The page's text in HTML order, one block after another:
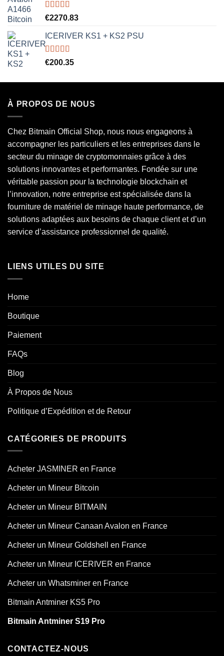
Rated5.00
€2270.83
ICERIVER KS1 + KS2 PSU
Rated5.00
€200.35
À PROPOS DE NOUS
Chez Bitmain Official Shop, nous nous engageons à
accompagner les particuliers et les entreprises dans le
secteur du minage de cryptomonnaies grâce à des
solutions innovantes et performantes. Fondée sur une
véritable passion pour la technologie blockchain et
l’innovation, notre entreprise est spécialisée dans la
fourniture de matériel de minage haute performance, de
solutions adaptées aux besoins de chaque client et d’un
service d’assistance professionnel de qualité.
LIENS UTILES DU SITE
Home
Boutique
Paiement
FAQs
Blog
À Propos de Nous
Politique d’Expédition et de Retour
CATÉGORIES DE PRODUITS
Acheter JASMINER en France
Acheter un Mineur Bitcoin
Acheter un Mineur BITMAIN
Acheter un Mineur Canaan Avalon en France
Acheter un Mineur Goldshell en France
Acheter un Mineur ICERIVER en France
Acheter un Whatsminer en France
Bitmain Antminer KS5 Pro
Bitmain Antminer S19 Pro
CONTACTEZ-NOUS